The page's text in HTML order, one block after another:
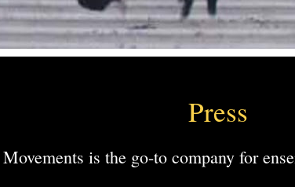
Press
is the go-to company for